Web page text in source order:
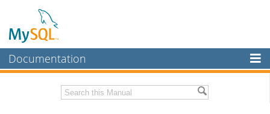
Documentation
MySQL Enterprise